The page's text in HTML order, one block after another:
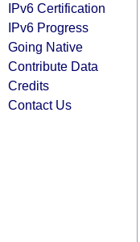
IPv6 Certification
IPv6 Progress
Going Native
Contribute Data
Credits
Contact Us